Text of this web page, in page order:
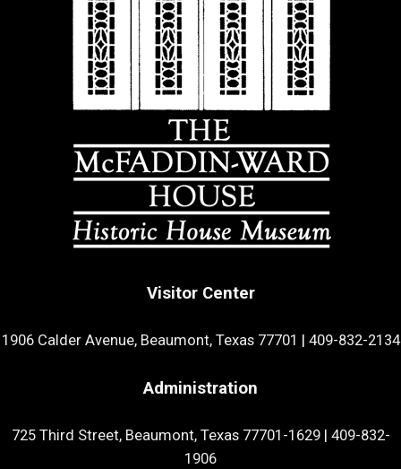
Visitor Center
1906 Calder Avenue, Beaumont, Texas 77701 | 409-832-2134
Administration
725 Third Street, Beaumont, Texas 77701-1629| 409-832-
1906